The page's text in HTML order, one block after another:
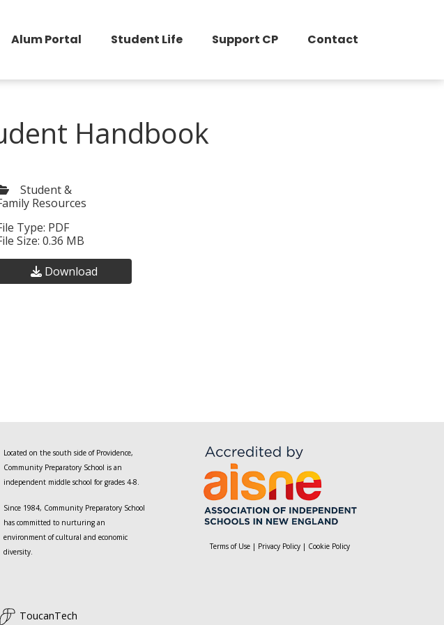
Alum Portal Student Life Support CP Contact
Handbook
Student &
Resources
Type: PDF
Size: 0.36 MB
Download
Located on the south side of Providence,
Community Preparatory School is an
independent middle school for grades 4-8.
Since 1984, Community Preparatory School
has committed to nurturing an
environment of cultural and economic
diversity.
Terms of Use | Privacy Policy | Cookie Policy
ToucanTech